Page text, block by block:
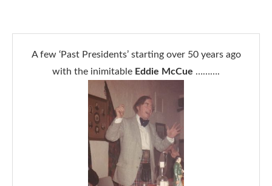
A few ‘Past Presidents’ starting over 50 years ago
with the inimitable Eddie McCue ……….